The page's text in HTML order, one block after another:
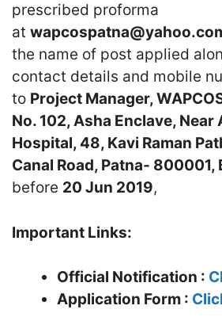
prescribed proforma
at
the name of post applied
contact details and mobile
to Project Manager,
No. 102, Asha Enclave,
Hospital, 48, Kavi Raman
Canal Road, Patna- 800001,
before 20 Jun 2019,
Important Links:
Official Notification :
Application Form :